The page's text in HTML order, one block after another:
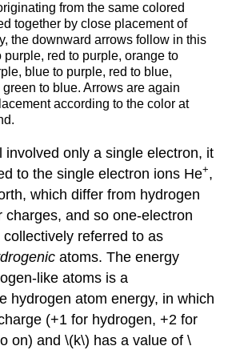
from the same colored
together by close placement of
the downward arrows follow in this
red to purple, orange to
blue to purple, red to blue,
to blue. Arrows are again
according to the color at
involved only a single electron, it
to the single electron ions He+,
which differ from hydrogen
charges, and so one-electron
referred to as
atoms. The energy
like atoms is a
hydrogen atom energy, in which
(+1 for hydrogen, +2 for
on) and \(k\) has a value of \